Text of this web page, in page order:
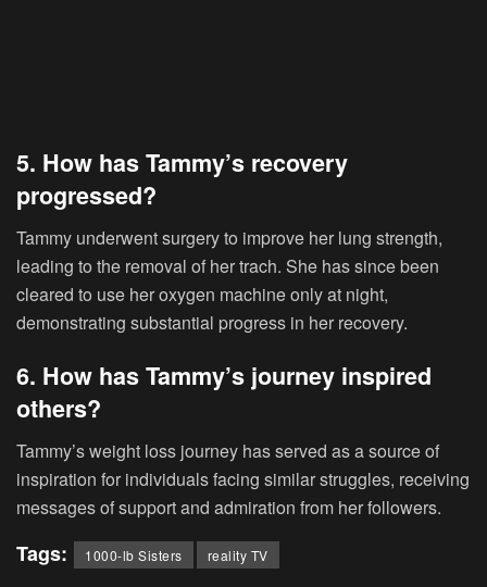
5. How has Tammy’s recovery
progressed?
Tammy underwent surgery to improve her lung strength,
leading to the removal of her trach. She has since been
cleared to use her oxygen machine only at night,
demonstrating substantial progress in her recovery.
6. How has Tammy’s journey inspired
others?
Tammy’s weight loss journey has served as a source of
inspiration for individuals facing similar struggles, receiving
messages of support and admiration from her followers.
Tags: 1000-lb Sisters reality TV